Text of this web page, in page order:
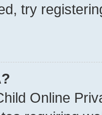
try
Online